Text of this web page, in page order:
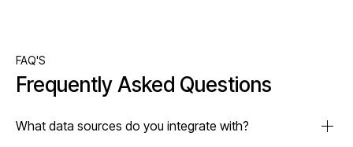
FAQ'S
Frequently Asked Questions
What data sources do you integrate with?